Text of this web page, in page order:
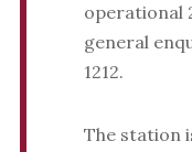
operational
general
1212.
The station